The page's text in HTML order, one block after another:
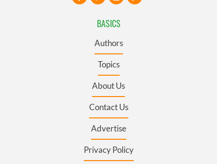
BASICS
Authors
Topics
About Us
Contact Us
Advertise
Privacy Policy